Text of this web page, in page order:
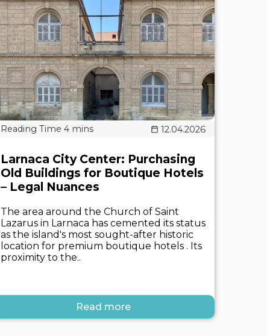
12.04.2026
Larnaca City Center: Purchasing
Old Buildings for Boutique Hotels
– Legal Nuances
The area around the Church of Saint
Lazarus in Larnaca has cemented its status
as the island's most sought-after historic
location for premium boutique hotels . Its
proximity to the..
Read more